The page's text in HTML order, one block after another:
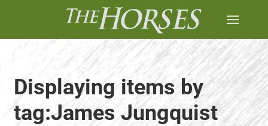
Displaying items by
tag:James Jungquist